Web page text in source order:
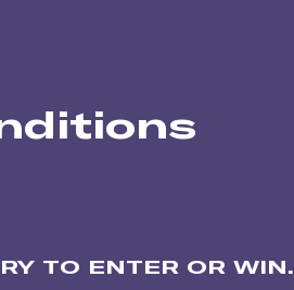
TO ENTER OR WIN.